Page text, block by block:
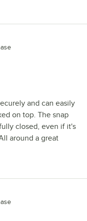
and can easily
on top. The snap
closed, even if it's
around a great